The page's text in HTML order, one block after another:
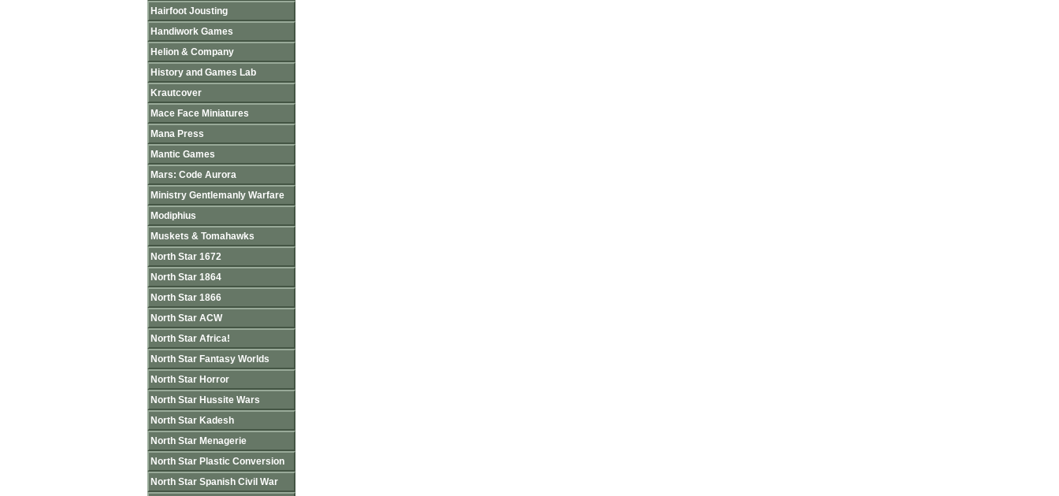
Hairfoot Jousting
Handiwork Games
Helion & Company
History and Games Lab
Krautcover
Mace Face Miniatures
Mana Press
Mantic Games
Mars: Code Aurora
Ministry Gentlemanly Warfare
Modiphius
Muskets & Tomahawks
North Star 1672
North Star 1864
North Star 1866
North Star ACW
North Star Africa!
North Star Fantasy Worlds
North Star Horror
North Star Hussite Wars
North Star Kadesh
North Star Menagerie
North Star Plastic Conversion
North Star Spanish Civil War